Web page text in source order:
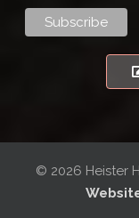
© 2026 Heister